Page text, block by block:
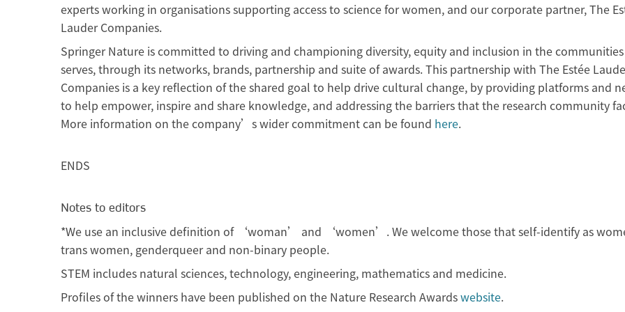
experts working in organisations supporting access to science for women, and our corporate partner, The
Lauder Companies.
Springer Nature is committed to driving and championing diversity, equity and inclusion in the
serves, through its networks, brands, partnership and suite of awards. This partnership with The Estée
Companies is a key reflection of the shared goal to help drive cultural change, by providing platforms and
to help empower, inspire and share knowledge, and addressing the barriers that the research community
More information on the company’s wider commitment can be found here.
ENDS
Notes to editors
*We use an inclusive definition of ‘woman’ and ‘women’. We welcome those that self-identify as
trans women, genderqueer and non-binary people.
STEM includes natural sciences, technology, engineering, mathematics and medicine.
Profiles of the winners have been published on the Nature Research Awardswebsite.